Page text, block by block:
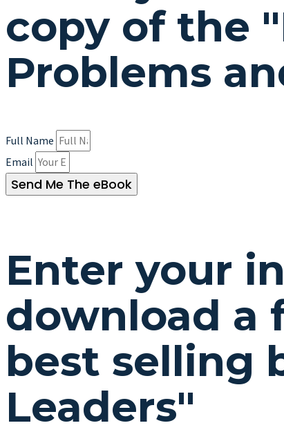
copy of the "
Problems
Full Name
Email
Send Me The eBook
Enter your
download a
best selling
Leaders"